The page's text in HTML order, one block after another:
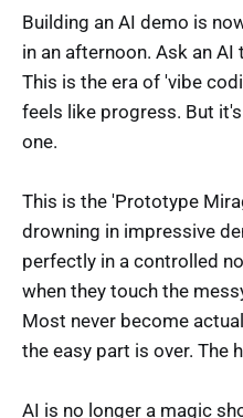
Building an AI demo is
in an afternoon. Ask an
This is the era of 'vibe
feels like progress. But
one.
This is the 'Prototype
drowning in impressive
perfectly in a controlled
when they touch the
Most never become
the easy part is over. The
AI is no longer a magic